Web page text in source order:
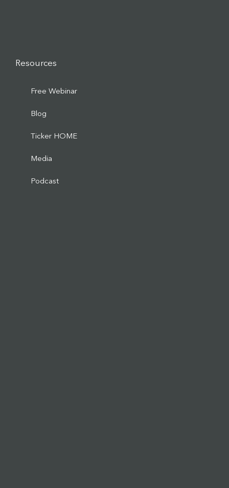
Resources
Free Webinar
Blog
Ticker HOME
Media
Podcast